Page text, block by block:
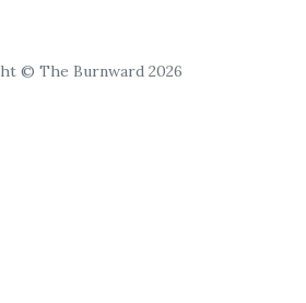
© The Burnward 2026